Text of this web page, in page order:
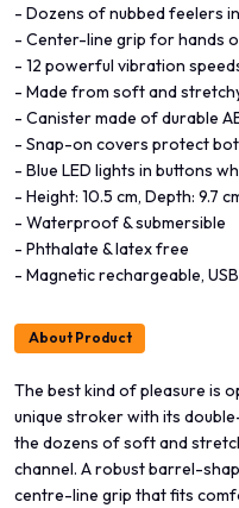
- Dozens of nubbed feelers
- Center-line grip for hands
- 12 powerful vibration
- Made from soft and
- Canister made of durable
- Snap-on covers protect
- Blue LED lights in buttons
- Height: 10.5 cm, Depth: 9.7
- Waterproof & submersible
- Phthalate & latex free
- Magnetic rechargeable,
About Product
The best kind of pleasure is
unique stroker with its
the dozens of soft and
channel. A robust barrel-
centre-line grip that fits